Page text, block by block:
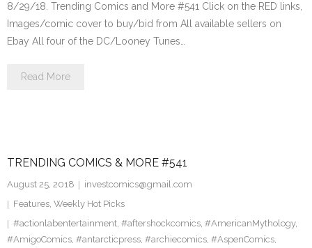
8/29/18. Trending Comics and More #541 Click on the RED links,
Images/comic cover to buy/bid from All available sellers on
Ebay All four of the DC/Looney Tunes…
Read More
TRENDING COMICS & MORE #541
August 25, 2018
investcomics@gmail.com
Features, Weekly Hot Picks
#actionlabentertainment, #aftershockcomics, #AmericanMythology,
#AmigoComics, #antarcticpress, #archiecomics, #AspenComics,